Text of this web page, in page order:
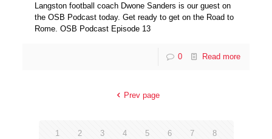
Langston football coach Dwone Sanders is our guest on
the OSB Podcast today. Get ready to get on the Road to
Rome. OSB Podcast Episode 13
0 Read more
Prev page
1 2 3 4 5 6 7 8